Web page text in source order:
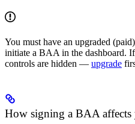
You must have an upgraded
initiate a BAA in the dashboard.
controls are hidden — upgrade
How signing a BAA affects